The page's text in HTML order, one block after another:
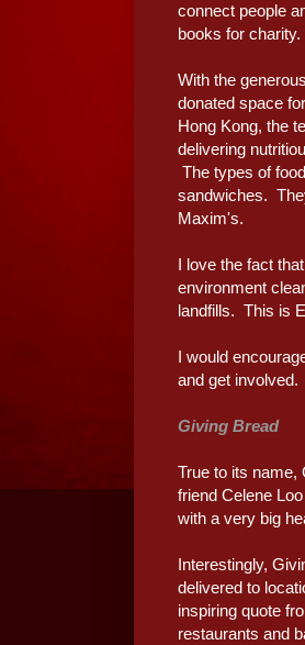
connect people
books for charity.
With the
donated space
Hong Kong, the
delivering
The types of
sandwiches.
Maxim's.
I love the fact
environment
landfills. This is
I would
and get involved.
Giving Bread
True to its name,
friend Celene
with a very big
Interestingly,
delivered to
inspiring quote
restaurants and